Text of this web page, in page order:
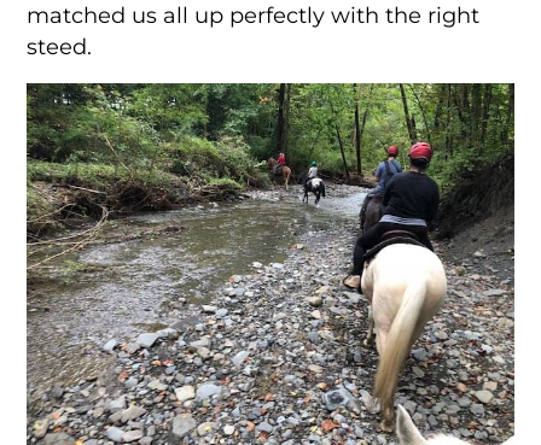
matched us all up perfectly with the right
steed.